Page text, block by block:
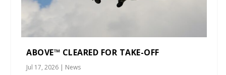
ABOVE™ CLEARED FOR TAKE-OFF
Jul 17, 2026 | News